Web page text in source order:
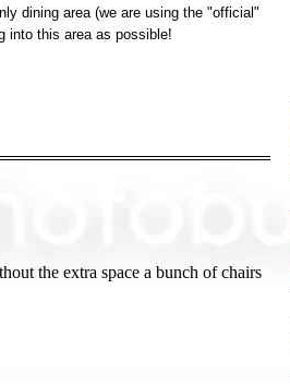
dining area (we are using the "official"
into this area as possible!